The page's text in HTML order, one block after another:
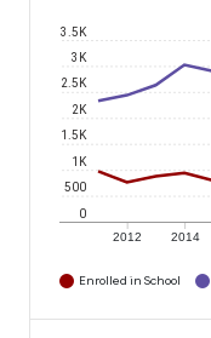
2012 2014
0
500
1K
1.5K
2K
2.5K
3K
3.5K
Enrolled in School